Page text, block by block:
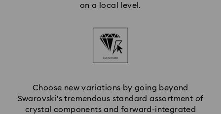
on a local level.
Choose new variations by going beyond
Swarovski's tremendous standard assortment of
crystal components and forward-integrated